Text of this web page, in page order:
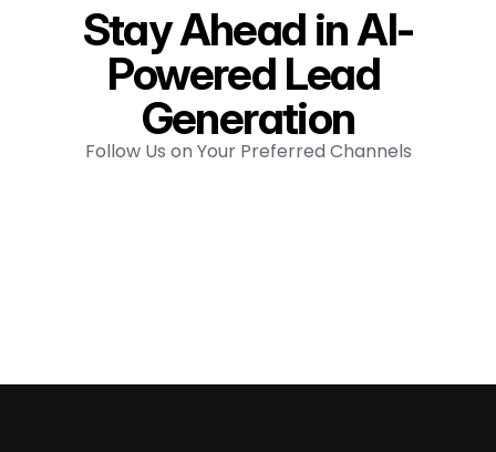
Stay Ahead in AI-
Powered Lead
Generation
Follow Us on Your Preferred Channels